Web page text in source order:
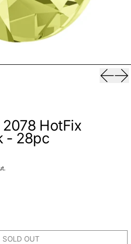
HotFix
- 28pc
SOLD OUT